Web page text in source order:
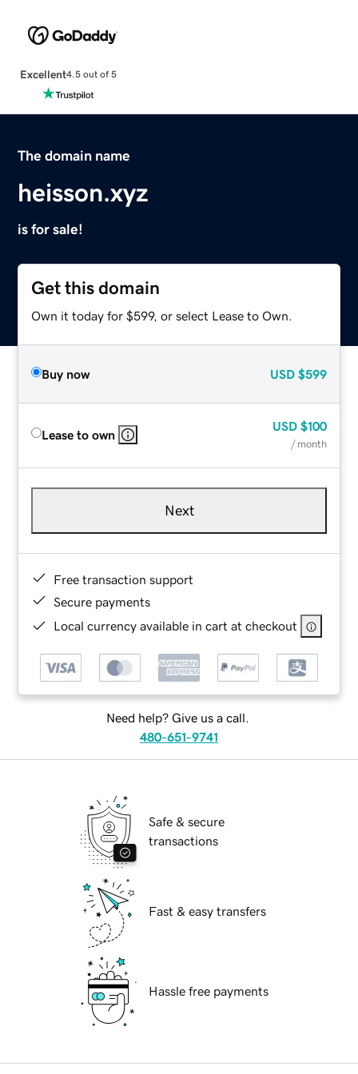
Excellent4.5 out of 5
The domain name
heisson.xyz
is for sale!
Get this domain
Own it today for $599, or select Lease to Own.
Buy now USD $599
Lease to own
USD $100
/ month
Next
Free transaction support
Secure payments
Local currency available in cart at checkout
Need help? Give us a call.
480-651-9741
Safe & secure
transactions
Fast & easy transfers
Hassle free payments